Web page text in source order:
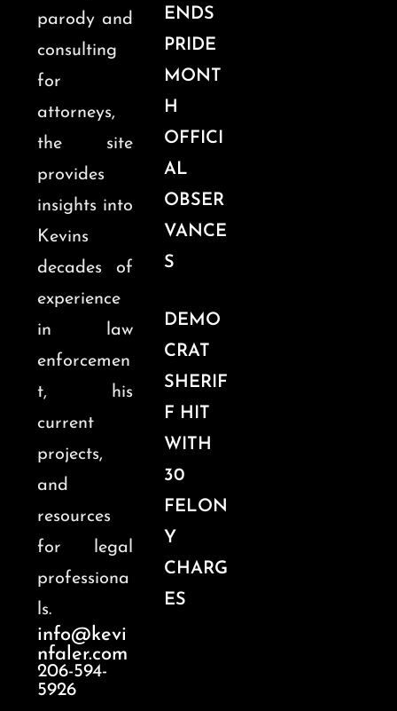
parody and
consulting
for
attorneys,
the site
provides
insights into
Kevins
decades of
experience
in law
enforcemen
t, his
current
projects,
and
resources
for legal
professiona
ls.
info@kevi
nfaler.com
206-594-
5926
ENDS
PRIDE
MONT
H
OFFICI
AL
OBSER
VANCE
S
DEMO
CRAT
SHERIF
F HIT
WITH
30
FELON
Y
CHARG
ES